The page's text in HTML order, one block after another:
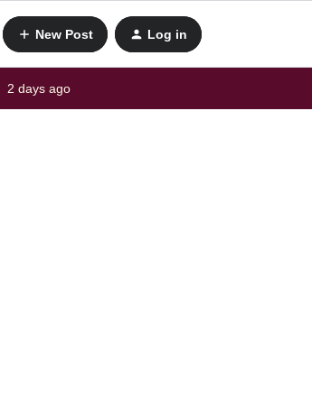
New Post Log in
2 days ago